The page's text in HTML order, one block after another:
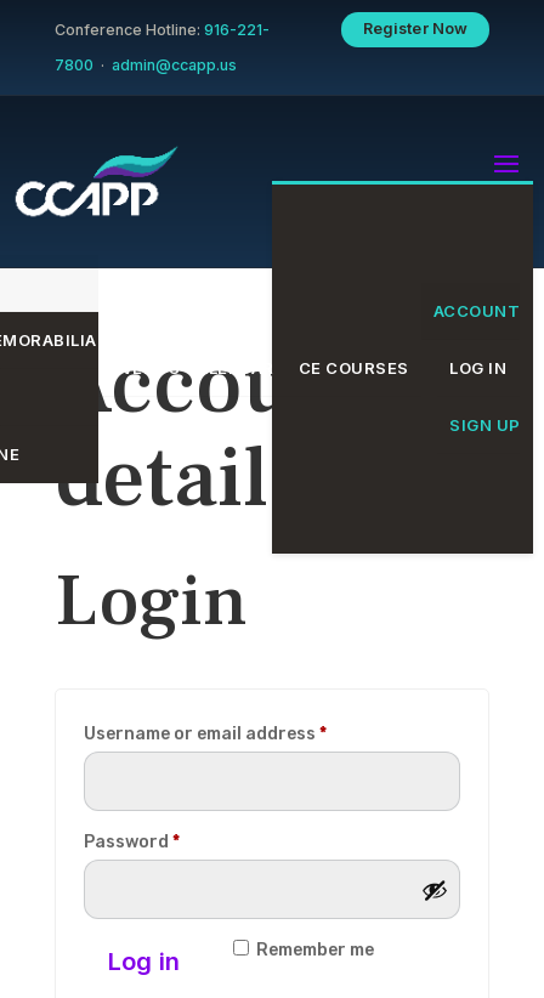
Conference Hotline: 916-221-
7800 · admin@ccapp.us
Register Now
EVENTS CALENDAR CE COURSES
ACCOUNT
LOG IN
SIGN UP
Account
details
Login
Username or email address *Required
Password *Required
Remember me
Log in